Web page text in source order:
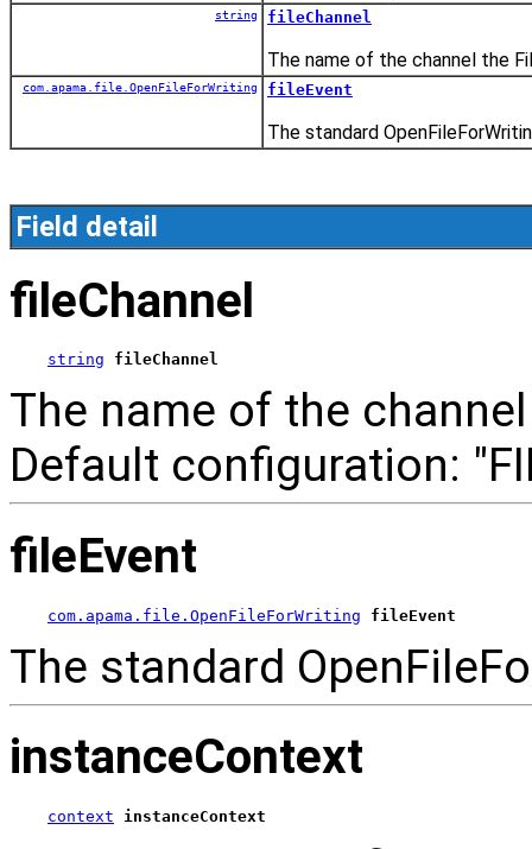
string fileChannel
The name of the channel the
com.apama.file.OpenFileForWriting fileEvent
The standard
Field detail
fileChannel
string fileChannel
The name of the
Default configuration:
fileEvent
com.apama.file.OpenFileForWriting fileEvent
The standard
instanceContext
context instanceContext